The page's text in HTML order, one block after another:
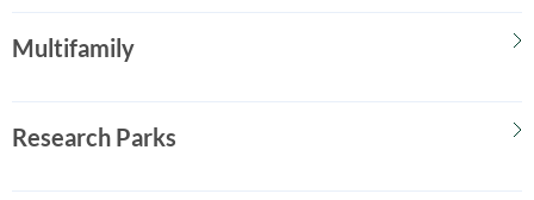
Multifamily
Research Parks